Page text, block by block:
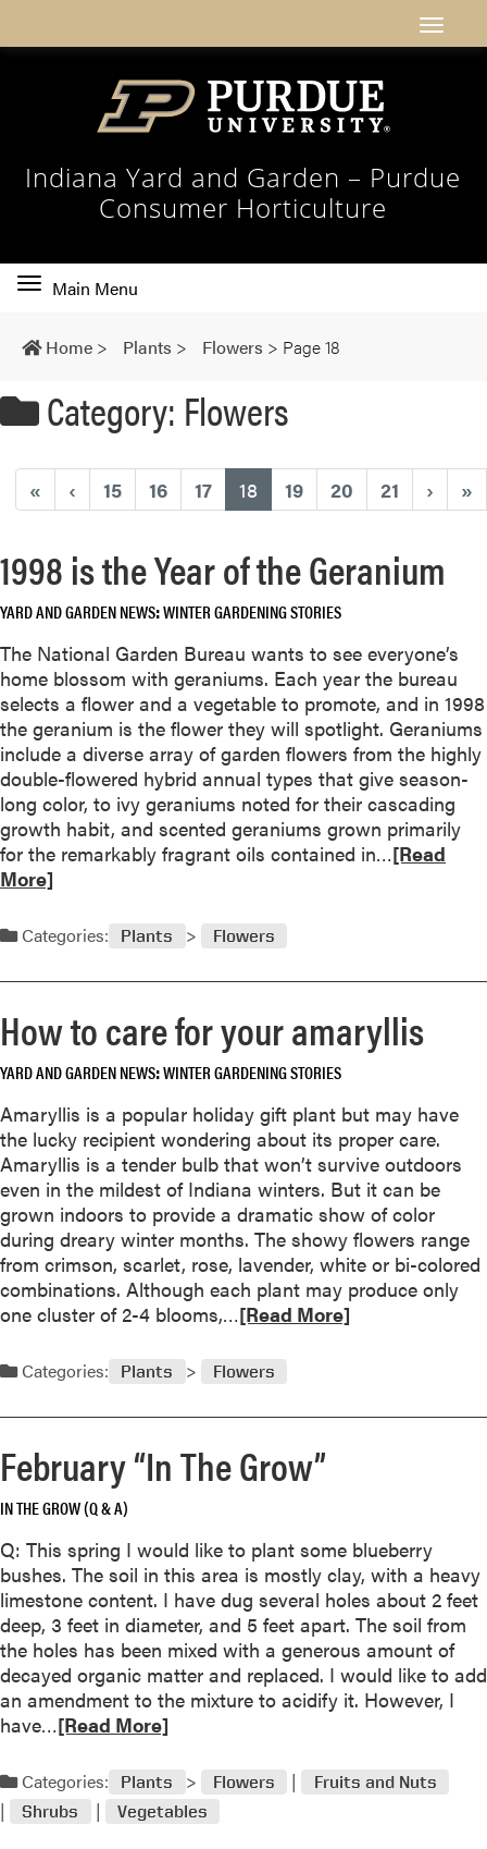
Indiana Yard and Garden – Purdue
Consumer Horticulture
Toggle
navigation
Main Menu
Home > Plants > Flowers > Page 18
Category: Flowers
« ‹ 15 16 17 18 (current)
19 20 21 › »
1998 is the Year of the Geranium
YARD AND GARDEN NEWS WINTER GARDENING STORIES
The National Garden Bureau wants to see everyone’s
home blossom with geraniums. Each year the bureau
selects a flower and a vegetable to promote, and in 1998
the geranium is the flower they will spotlight. Geraniums
include a diverse array of garden flowers from the highly
double-flowered hybrid annual types that give season-
long color, to ivy geraniums noted for their cascading
growth habit, and scented geraniums grown primarily
for the remarkably fragrant oils contained in…R
o
a
u
1
9
9
8
s
t
h
e
G
e
a
u
[Read
More]
Categories: Plants Flowers
How to care for your amaryllis
YARD AND GARDEN NEWS WINTER GARDENING STORIES
Amaryllis is a popular holiday gift plant but may have
the lucky recipient wondering about its proper care.
Amaryllis is a tender bulb that won’t survive outdoors
even in the mildest of Indiana winters. But it can be
grown indoors to provide a dramatic show of color
during dreary winter months. The showy flowers range
from crimson, scarlet, rose, lavender, white or bi-colored
combinations. Although each plant may produce only
one cluster of 2-4 blooms,…R
a
m
r
e
o
u
t
H
o
w
t
a
[Read More]
Categories: Plants Flowers
February “In The Grow”
IN THE GROW (Q & A)
Q: This spring I would like to plant some blueberry
bushes. The soil in this area is mostly clay, with a heavy
limestone content. I have dug several holes about 2 feet
deep, 3 feet in diameter, and 5 feet apart. The soil from
the holes has been mixed with a generous amount of
decayed organic matter and replaced. I would like to add
an amendment to the mixture to acidify it. However, I
have…R
a
d
m
[Read More]
Categories: Plants Flowers
Fruits and Nuts
Shrubs
Vegetables